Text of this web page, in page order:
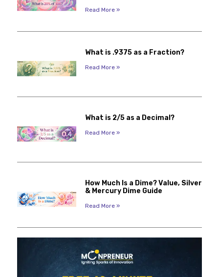
Read More »
What is .9375 as a Fraction?
Read More »
What is 2/5 as a Decimal?
Read More »
How Much Is a Dime? Value, Silver
& Mercury Dime Guide
Read More »